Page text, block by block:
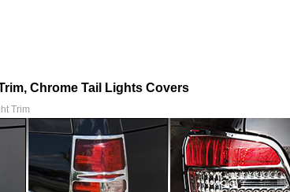
Chrome Tail Lights Covers
Trim